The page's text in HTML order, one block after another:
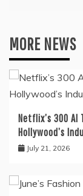
MORE NEWS
Netflix’s 300 AI
Hollywood’s
July 21, 2026